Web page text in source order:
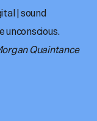
| sound
Quaintance